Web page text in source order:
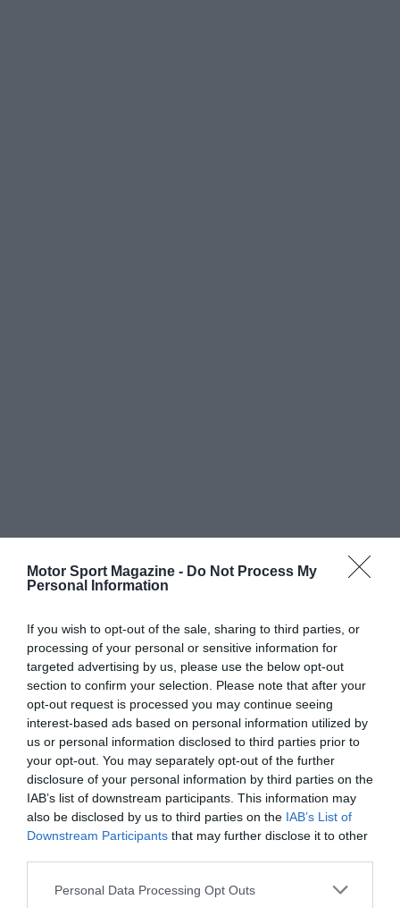
Motor Sport Magazine - Do Not Process My
Personal Information
If you wish to opt-out of the sale, sharing to third parties, or
processing of your personal or sensitive information for
targeted advertising by us, please use the below opt-out
section to confirm your selection. Please note that after your
opt-out request is processed you may continue seeing
interest-based ads based on personal information utilized by
us or personal information disclosed to third parties prior to
your opt-out. You may separately opt-out of the further
disclosure of your personal information by third parties on the
IAB’s list of downstream participants. This information may
also be disclosed by us to third parties on the IAB’s List of
Downstream Participants that may further disclose it to other
Personal Data Processing Opt Outs